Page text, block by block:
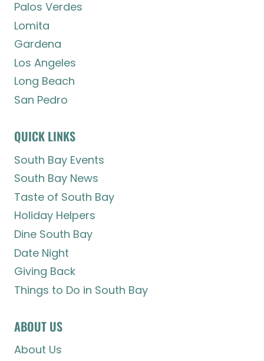
Palos Verdes
Lomita
Gardena
Los Angeles
Long Beach
San Pedro
QUICK LINKS
South Bay Events
South Bay News
Taste of South Bay
Holiday Helpers
Dine South Bay
Date Night
Giving Back
Things to Do in South Bay
ABOUT US
About Us